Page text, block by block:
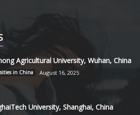
Agricultural University, Wuhan, China
in China August 16, 2025
University, Shanghai, China